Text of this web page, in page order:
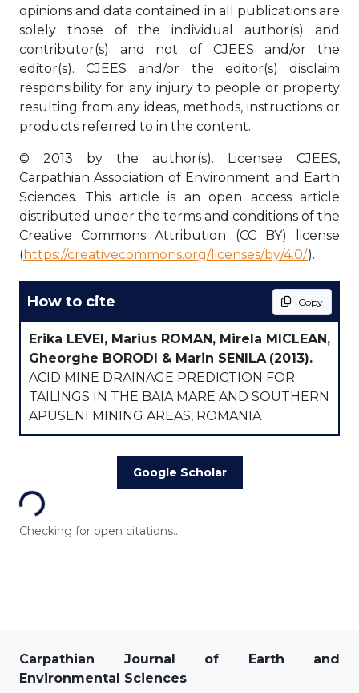
opinions and data contained in all publications are
solely those of the individual author(s) and
contributor(s) and not of CJEES and/or the
editor(s). CJEES and/or the editor(s) disclaim
responsibility for any injury to people or property
resulting from any ideas, methods, instructions or
products referred to in the content.
© 2013 by the author(s). Licensee CJEES,
Carpathian Association of Environment and Earth
Sciences. This article is an open access article
distributed under the terms and conditions of the
Creative Commons Attribution (CC BY) license
(https://creativecommons.org/licenses/by/4.0/).
How to cite Copy
Erika LEVEI, Marius ROMAN, Mirela MICLEAN,
Gheorghe BORODI & Marin SENILA (2013).
ACID MINE DRAINAGE PREDICTION FOR
TAILINGS IN THE BAIA MARE AND SOUTHERN
APUSENI MINING AREAS, ROMANIA
Google Scholar
Loading...
Checking for open citations...
Carpathian Journal of Earth and
Environmental Sciences